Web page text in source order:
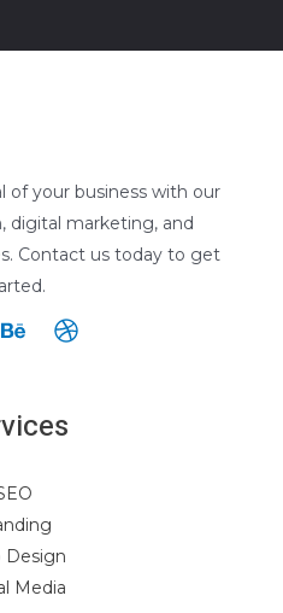
of your business with our
digital marketing, and
Contact us today to get
Design
Media